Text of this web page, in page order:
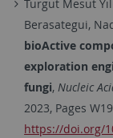
Turgut Mesut
Berasategui,
bioActive
exploration
fungi,Nucleic
2023, Pages
https://doi.org/